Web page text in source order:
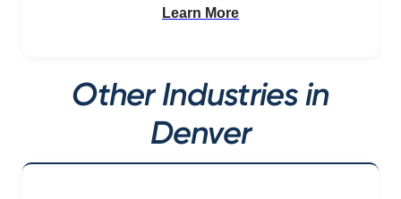
Learn More
Other Industries in
Denver